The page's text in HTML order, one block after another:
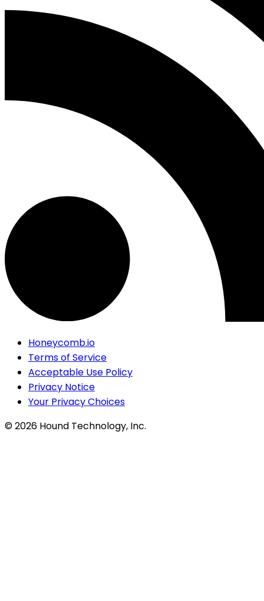
Honeycomb.io
Terms of Service
Acceptable Use Policy
Privacy Notice
Your Privacy Choices
©2026 Hound Technology, Inc.